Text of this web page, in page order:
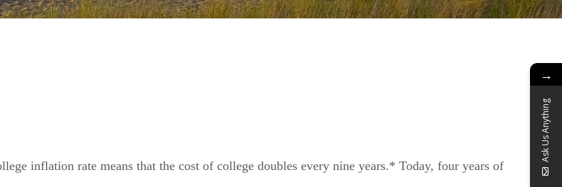
inflation rate means that the cost of college doubles every nine years.* Today, four years of
→
Ask Us Anything